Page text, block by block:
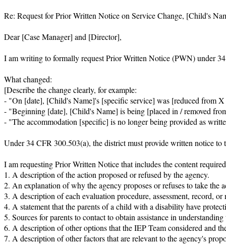
Re: Request for Prior Written Notice on Service Change, [Child's
Dear [Case Manager] and [Director],
I am writing to formally request Prior Written Notice (PWN) under
What changed:
[Describe the change clearly, for example:
- "On [date], [Child's Name]'s [specific service] was [reduced from
- "Beginning [date], [Child's Name] is being [placed in / removed
- "The accommodation [specific] is no longer being provided as
Under 34 CFR 300.503(a), the district must provide written notice to
I am requesting Prior Written Notice that includes the content
1. A description of the action proposed or refused by the agency.
2. An explanation of why the agency proposes or refuses to take the
3. A description of each evaluation procedure, assessment, record,
4. A statement that the parents of a child with a disability have
5. Sources for parents to contact to obtain assistance in
6. A description of other options that the IEP Team considered and
7. A description of other factors that are relevant to the agency's